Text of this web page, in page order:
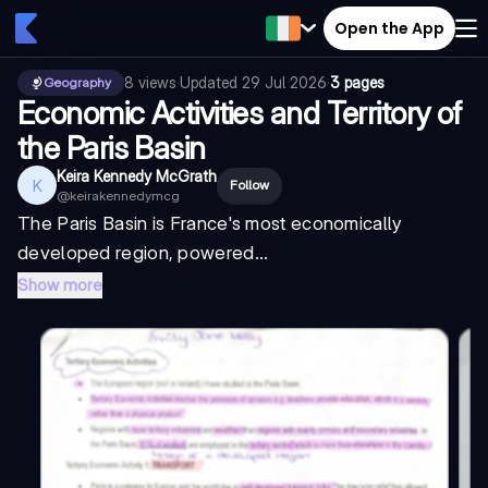
Open the App
Geography 8 views·Updated 29 Jul 2026·3 pages
Economic Activities and Territory of
the Paris Basin
K Keira Kennedy McGrath
@keirakennedymcg
Follow
The Paris Basin is France's most economically
developed region, powered...
Show more